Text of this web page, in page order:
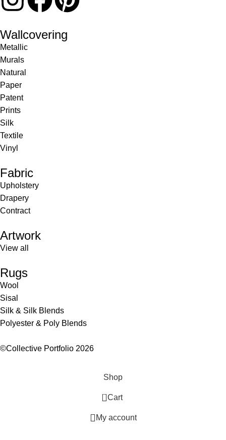
Wallcovering
Metallic
Murals
Natural
Paper
Patent
Prints
Silk
Textile
Vinyl
Fabric
Upholstery
Drapery
Contract
Artwork
View all
Rugs
Wool
Sisal
Silk & Silk Blends
Polyester & Poly Blends
©Collective Portfolio 2026
Shop
0 Cart
My account